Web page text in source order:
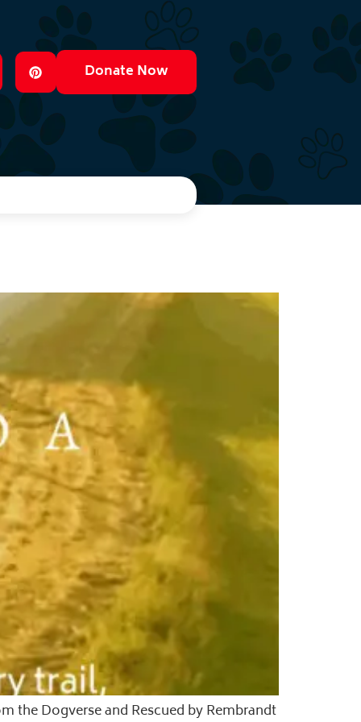
Donate Now
the Dogverse and Rescued by Rembrandt